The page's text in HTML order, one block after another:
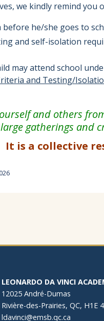
we kindly remind you
before he/she goes to
and self-isolation
may attend school
and Testing/
and others
large gatherings and
It is a collective
LEONARDO DA VINCI
12025 André-Dumas
Rivière-des-Prairies, QC, H1E
ldavinci@emsb.qc.ca